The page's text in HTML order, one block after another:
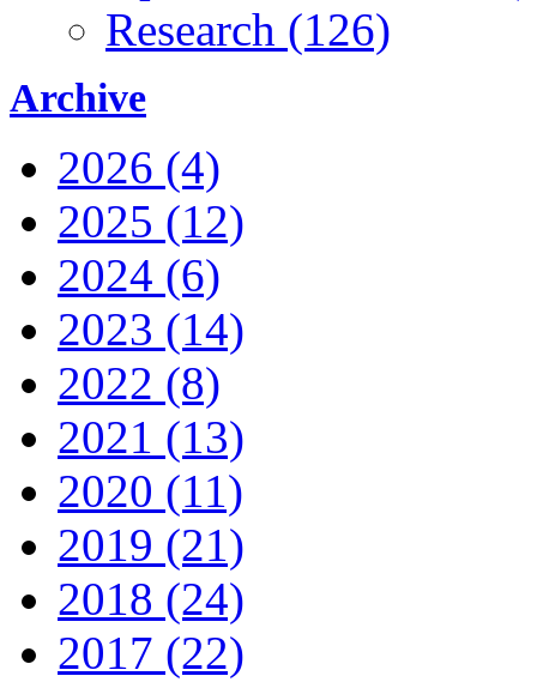
Research (126)
Archive
2026 (4)
2025 (12)
2024 (6)
2023 (14)
2022 (8)
2021 (13)
2020 (11)
2019 (21)
2018 (24)
2017 (22)